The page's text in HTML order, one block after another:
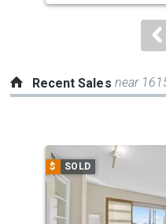
to
Recent Sales near
carousel
with
tiles
$ SOLD